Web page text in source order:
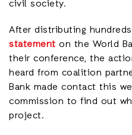
civil society.
After distributing
statement on the World
their conference, the
heard from coalition
Bank made contact this
commission to find out
project.